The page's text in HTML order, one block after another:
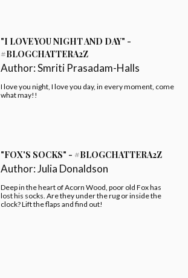
"I LOVE YOU NIGHT AND DAY" -
#BLOGCHATTERA2Z
Author:Smriti Prasadam-Halls
I love you night, I love you day, in every moment, come
what may!!
"FOX'S SOCKS" - #BLOGCHATTERA2Z
Author:Julia Donaldson
Deep in the heart of Acorn Wood, poor old Fox has
lost his socks. Are they under the rug or inside the
clock? Lift the flaps and find out!